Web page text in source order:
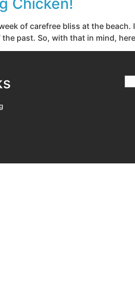
Chicken!
of carefree bliss at the
past. So, with that in mind,